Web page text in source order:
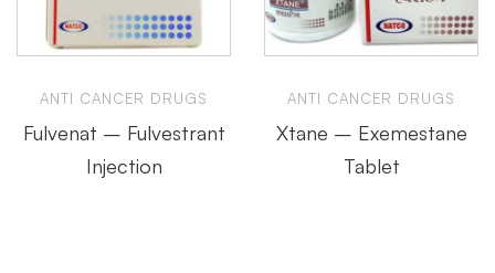
ANTI CANCER DRUGS
Fulvenat – Fulvestrant
Injection
ANTI CANCER DRUGS
Xtane – Exemestane
Tablet